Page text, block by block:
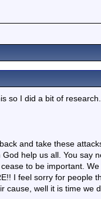
so I did a bit of
and take these
help us all. You say
to be important.
I feel sorry for people
cause, well it is time we